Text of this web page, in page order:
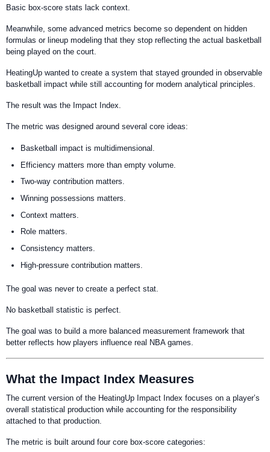
Basic box-score stats lack context.
Meanwhile, some advanced metrics become so dependent on hidden
formulas or lineup modeling that they stop reflecting the actual basketball
being played on the court.
HeatingUp wanted to create a system that stayed grounded in observable
basketball impact while still accounting for modern analytical principles.
The result was the Impact Index.
The metric was designed around several core ideas:
Basketball impact is multidimensional.
Efficiency matters more than empty volume.
Two-way contribution matters.
Winning possessions matters.
Context matters.
Role matters.
Consistency matters.
High-pressure contribution matters.
The goal was never to create a perfect stat.
No basketball statistic is perfect.
The goal was to build a more balanced measurement framework that
better reflects how players influence real NBA games.
What the Impact Index Measures
The current version of the HeatingUp Impact Index focuses on a player’s
overall statistical production while accounting for the responsibility
attached to that production.
The metric is built around four core box-score categories: